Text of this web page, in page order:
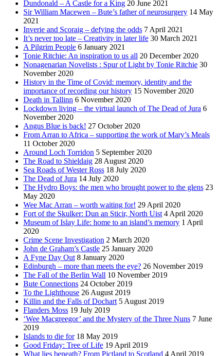
Dundonald – A Castle for a King 20 June 2021
Sir William Macewen – Bute’s father of neurosurgery 14 May
2021
Inverie and Scoraig – defying the odds 7 April 2021
It’s never too late – Creativity in later life 30 March 2021
A Pilgrim People 6 January 2021
Tonie Ritchie: An inspiration to us all 20 December 2020
Nonagenarian Novelists : Spur of Light by Tonie Ritchie 30
November 2020
History in the Time of Covid: memory, identity and the
importance of recording our history 15 November 2020
Death in Tallinn 6 November 2020
Lockdown living – the virtual launch of The Dead of Jura 6
November 2020
Angus Blue is back! 27 October 2020
From Arran to Africa – supporting the work of Mary’s Meals
11 October 2020
Around Loch Torridon 5 September 2020
The Road to Shieldaig 28 August 2020
Sea Roads of Wester Ross 18 July 2020
The Dead of Jura 14 July 2020
The Hydro Boys: the men who brought power to the glens 23
May 2020
Wee Mac Arran – worth waiting for! 29 April 2020
Fort of the Skulker: Dun an Sticir, North Uist 4 April 2020
Museum of Islay Life: home to an island’s memory 1 April
2020
Crime Scene Investigation 2 March 2020
John de Graham’s Castle 25 January 2020
A Fyne Day Out 8 January 2020
Edinburgh – more than meets the eye? 26 November 2019
The Fall of the Berlin Wall 10 November 2019
Bute Connections 24 October 2019
To the Lighthouse 26 August 2019
Killin and the Falls of Dochart 5 August 2019
Flanders Moss 19 July 2019
‘Wee Macgreegor’ and the Mystery of the Three Nuns 7 June
2019
Islands to die for 18 May 2019
Good Friday: Tree of Life 19 April 2019
What lies beneath? From Pictland to Scotland 4 April 2019